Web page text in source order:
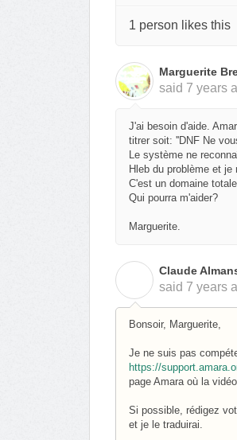
1 person likes this
Marguerite
said 7 years
J'ai besoin d'aide.
titrer soit: ''DNF Ne
Le système ne
Hleb du problème et je
C'est un domaine
Qui pourra m'aider?
Marguerite.
Claude
said 7 years
Bonsoir, Marguerite,
Je ne suis pas
https://
page Amara où la
Si possible, rédigez
et je le traduirai.